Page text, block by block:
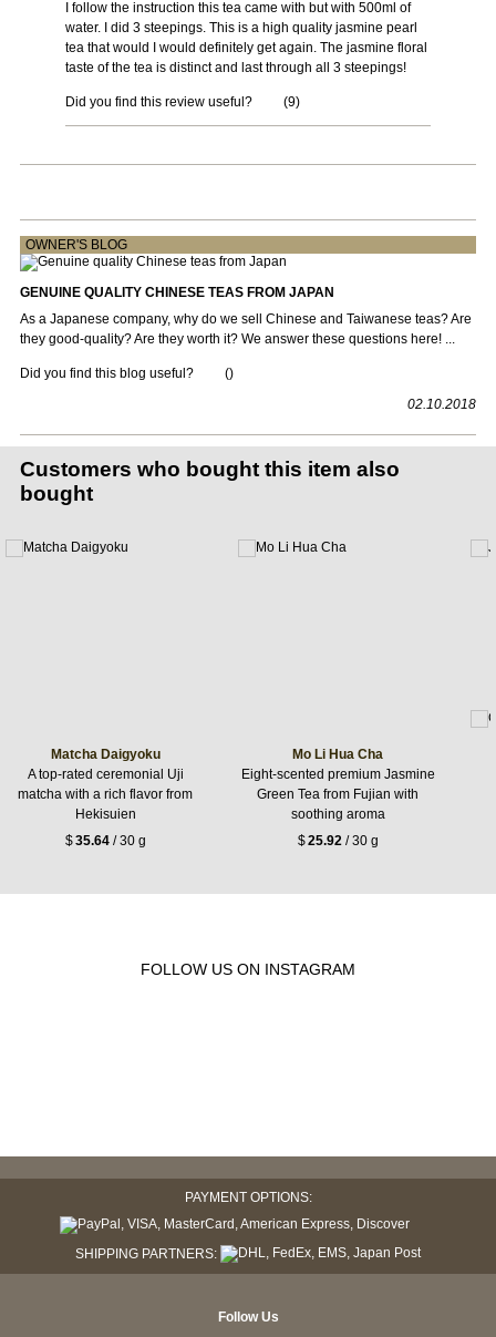
I follow the instruction this tea came with but with 500ml of
water. I did 3 steepings. This is a high quality jasmine pearl
tea that would I would definitely get again. The jasmine floral
taste of the tea is distinct and last through all 3 steepings!
Did you find this review useful? (9)
OWNER'S BLOG
GENUINE QUALITY CHINESE TEAS FROM JAPAN
As a Japanese company, why do we sell Chinese and Taiwanese teas? Are
they good-quality? Are they worth it? We answer these questions here! ...
Did you find this blog useful? ()
02.10.2018
Customers who bought this item also
bought
Matcha Daigyoku
A top-rated ceremonial Uji
matcha with a rich flavor from
Hekisuien
$35.64/ 30 g
Mo Li Hua Cha
Eight-scented premium Jasmine
Green Tea from Fujian with
soothing aroma
$25.92 / 30 g
FOLLOW US ON INSTAGRAM
PAYMENT OPTIONS:
SHIPPING PARTNERS:
Follow Us